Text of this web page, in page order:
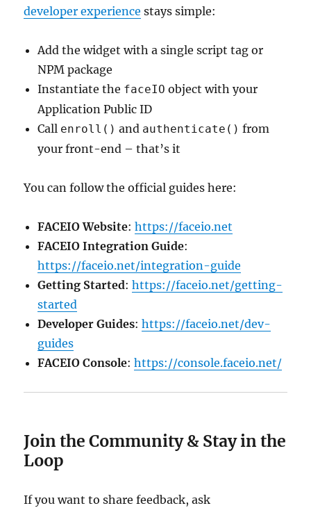
developer experience stays simple:
Add the widget with a single script tag or
NPM package
Instantiate the faceIO object with your
Application Public ID
Call enroll() and authenticate() from
your front-end – that’s it
You can follow the official guides here:
FACEIO Website:https://faceio.net
FACEIO Integration Guide:
https://faceio.net/integration-guide
Getting Started:https://faceio.net/getting-
started
Developer Guides:https://faceio.net/dev-
guides
FACEIO Console:https://console.faceio.net/
Join the Community & Stay in the
Loop
If you want to share feedback, ask